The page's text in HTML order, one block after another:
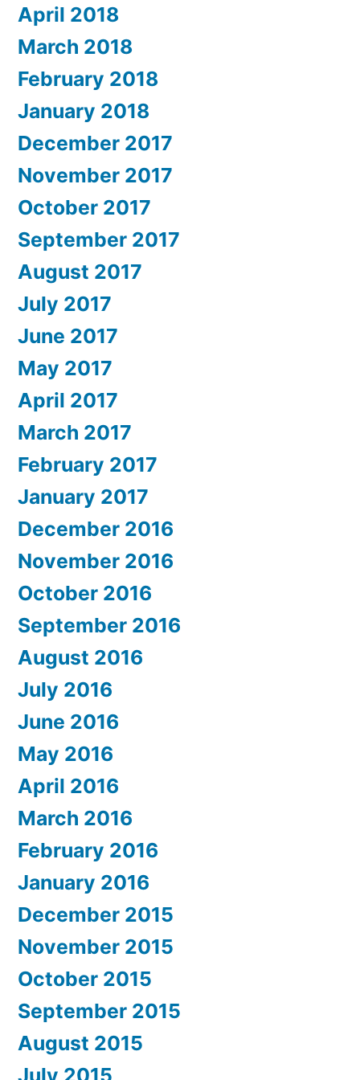
April 2018
March 2018
February 2018
January 2018
December 2017
November 2017
October 2017
September 2017
August 2017
July 2017
June 2017
May 2017
April 2017
March 2017
February 2017
January 2017
December 2016
November 2016
October 2016
September 2016
August 2016
July 2016
June 2016
May 2016
April 2016
March 2016
February 2016
January 2016
December 2015
November 2015
October 2015
September 2015
August 2015